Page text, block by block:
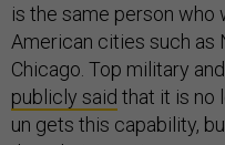
is the same person who
American cities such as
Chicago. Top military
publicly said that it is no
un gets this capability,